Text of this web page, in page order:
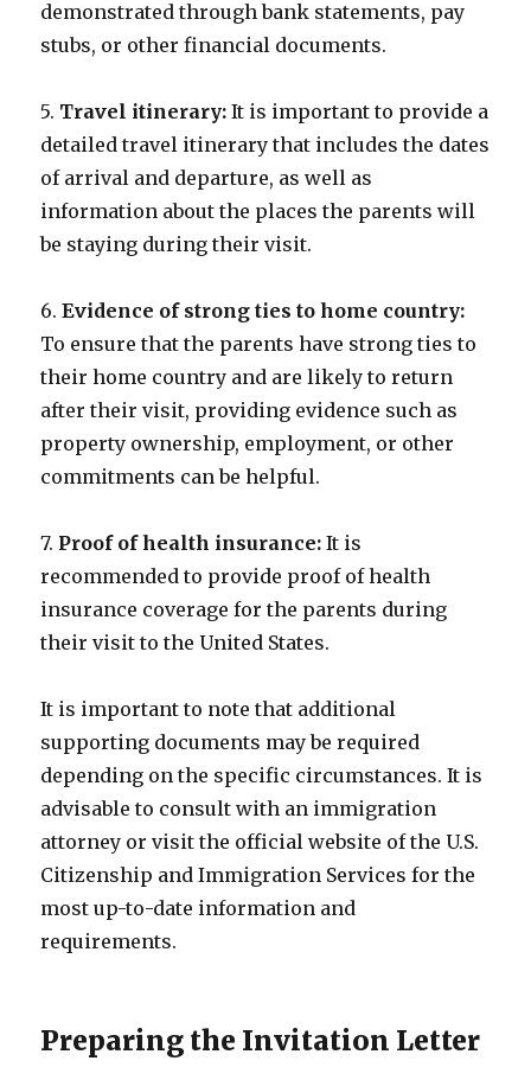
demonstrated through bank statements, pay
stubs, or other financial documents.
5. Travel itinerary: It is important to provide a
detailed travel itinerary that includes the dates
of arrival and departure, as well as
information about the places the parents will
be staying during their visit.
6.Evidence of strong ties to home country:
To ensure that the parents have strong ties to
their home country and are likely to return
after their visit, providing evidence such as
property ownership, employment, or other
commitments can be helpful.
7. Proof of health insurance: It is
recommended to provide proof of health
insurance coverage for the parents during
their visit to the United States.
It is important to note that additional
supporting documents may be required
depending on the specific circumstances. It is
advisable to consult with an immigration
attorney or visit the official website of the U.S.
Citizenship and Immigration Services for the
most up-to-date information and
requirements.
Preparing the Invitation Letter